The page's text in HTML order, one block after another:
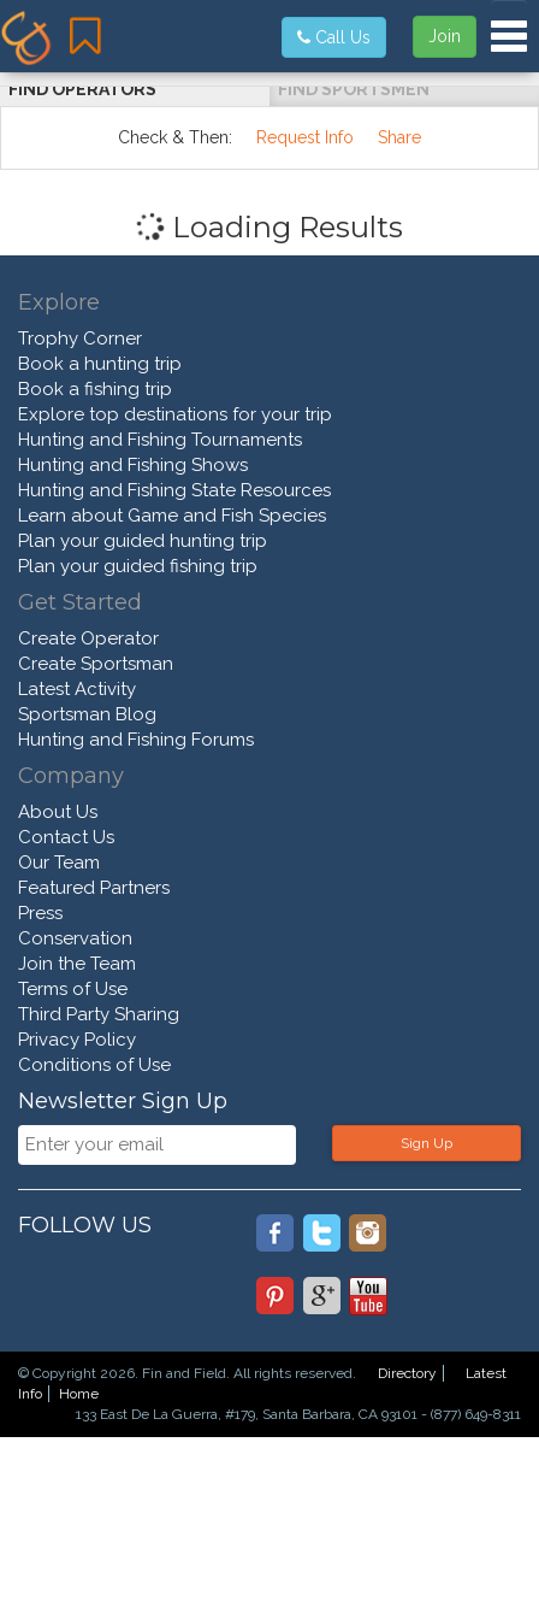
Join
Call Us
FIND OPERATORS FIND SPORTSMEN
Check & Then: Request Info Share
Loading Results
Explore
Trophy Corner
Book a hunting trip
Book a fishing trip
Explore top destinations for your trip
Hunting and Fishing Tournaments
Hunting and Fishing Shows
Hunting and Fishing State Resources
Learn about Game and Fish Species
Plan your guided hunting trip
Plan your guided fishing trip
Get Started
Create Operator
Create Sportsman
Latest Activity
Sportsman Blog
Hunting and Fishing Forums
Company
About Us
Contact Us
Our Team
Featured Partners
Press
Conservation
Join the Team
Terms of Use
Third Party Sharing
Privacy Policy
Conditions of Use
Newsletter Sign Up
Sign Up
FOLLOW US
© Copyright 2026. Fin and Field. All rights reserved. Directory
Latest
Info
Home
133 East De La Guerra, #179, Santa Barbara, CA 93101 - (877) 649-8311